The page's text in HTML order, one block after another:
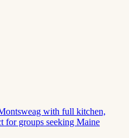
with full kitchen,
for groups seeking Maine